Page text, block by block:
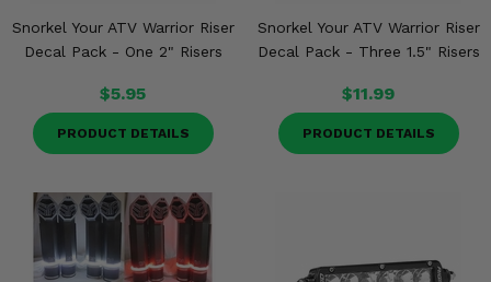
Snorkel Your ATV Warrior Riser
Decal Pack - One 2" Risers
$5.95
PRODUCT DETAILS
Snorkel Your ATV Warrior Riser
Decal Pack - Three 1.5" Risers
$11.99
PRODUCT DETAILS